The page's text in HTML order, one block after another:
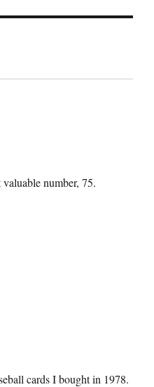
number, 75.
cards I bought in 1978.